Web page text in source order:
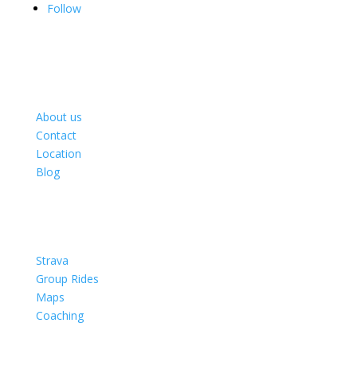
Follow
About us
Contact
Location
Blog
Strava
Group Rides
Maps
Coaching